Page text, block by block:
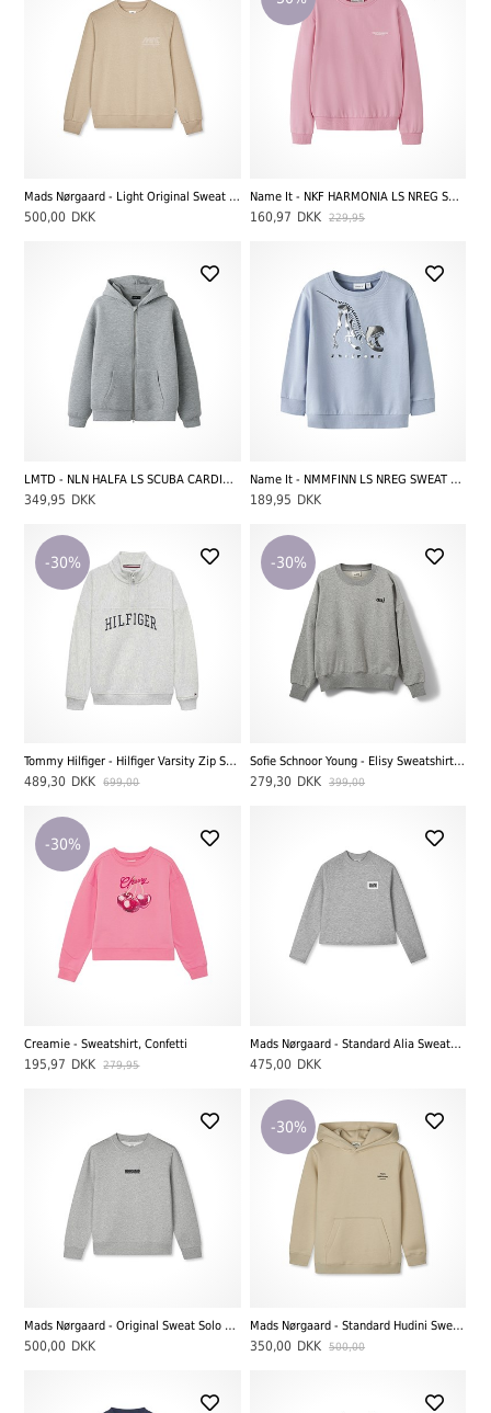
Mads Nørgaard - Light Original Sweat Solo Sweatshirt, Plaza Taupe
500,00 DKK
Name It - NKF HARMONIA LS NREG SWEAT UNB, Pink Drink
160,97 DKK 229,95
LMTD - NLN HALFA LS SCUBA CARDIGAN, Light Grey Melange
349,95 DKK
Name It - NMMFINN LS NREG SWEAT UNB, Blue Fog
189,95 DKK
-30%
Tommy Hilfiger - Hilfiger Varsity Zip Sweatshirt, Light Grey Heather
489,30 DKK 699,00
-30%
Sofie Schnoor Young - Elisy Sweatshirt, Grey Melange
279,30 DKK 399,00
-30%
Creamie - Sweatshirt, Confetti
195,97 DKK 279,95
Mads Nørgaard - Standard Alia Sweatshirt, Grey Melange
475,00 DKK
Mads Nørgaard - Original Sweat Solo Sweatshirt, Grey Melange
500,00 DKK
-30%
Mads Nørgaard - Standard Hudini Sweatshirt, Castle Wall
350,00 DKK 500,00